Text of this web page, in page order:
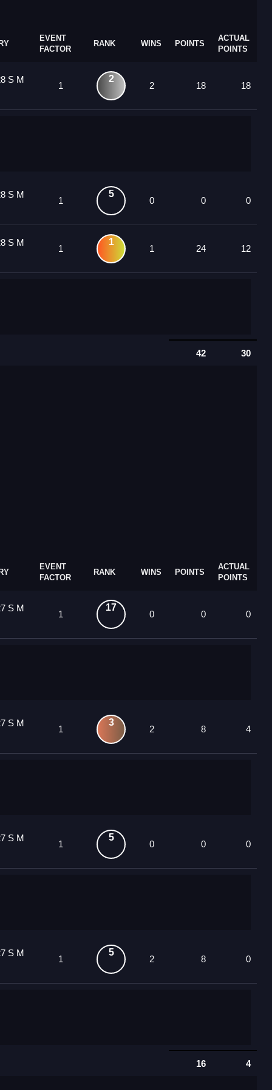
EVENT
FACTOR
RANK WINS POINTS
ACTUAL
POINTS
S M
1
2
2 18 18
S M
1
5
0 0 0
S M
1
1
1 24 12
42 30
EVENT
FACTOR
RANK WINS POINTS
ACTUAL
POINTS
S M
1
17
0 0 0
S M
1
3
2 8 4
S M
1
5
0 0 0
S M
1
5
2 8 0
16 4